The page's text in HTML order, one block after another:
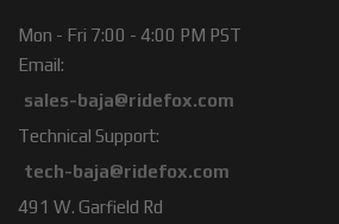
Mon - Fri 7:00 - 4:00 PM PST
Email:
sales-baja@ridefox.com
Technical Support:
tech-baja@ridefox.com
491 W. Garfield Rd